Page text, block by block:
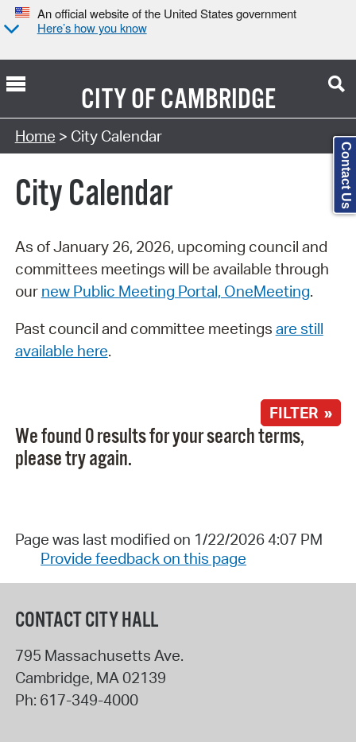
An official website of the United States government
Here’s how you know
CITY OFCAMBRIDGE
Search Type:
Home > City Calendar
City Calendar
As of January 26, 2026, upcoming council and
committees meetings will be available through
our new Public Meeting Portal, OneMeeting.
Past council and committee meetings are still
available here.
FILTER »
We found 0 results for your search terms,
please try again.
Page was last modified on 1/22/2026 4:07 PM
Provide feedback on this page
CONTACT CITY HALL
795 Massachusetts Ave.
Cambridge, MA 02139
Ph: 617-349-4000
Contact Us